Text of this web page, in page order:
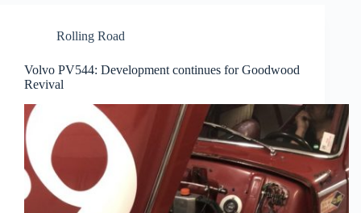
Rolling Road
Volvo PV544: Development continues for Goodwood
Revival